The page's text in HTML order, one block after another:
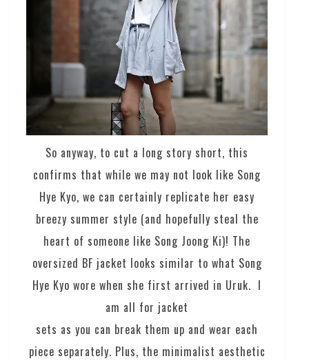
So anyway, to cut a long story short, this
confirms that while we may not look like Song
Hye Kyo, we can certainly replicate her easy
breezy summer style (and hopefully steal the
heart of someone like Song Joong Ki)! The
oversized BF jacket looks similar to what Song
Hye Kyo wore when she first arrived in Uruk. I
am all for jacket
sets as you can break them up and wear each
piece separately. Plus, the minimalist aesthetic